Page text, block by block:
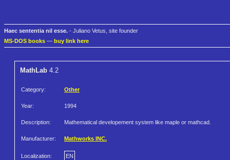
Haec sententia nil esse. - Juliano Vetus, site founder
MS-DOS books — buy link here
MathLab 4.2
Category: Other
Year: 1994
Description: Mathematical developement system like maple or mathcad.
Manufacturer: Mathworks INC.
Localization: EN